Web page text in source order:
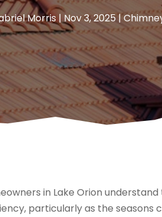
Morris|Nov 3, 2025|
in Lake Orion
particularly as the